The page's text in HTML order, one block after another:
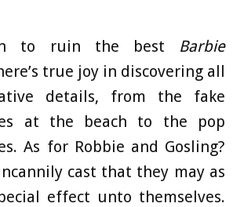
to ruin the best Barbie
true joy in discovering all
details, from the fake
at the beach to the pop
As for Robbie and Gosling?
cast that they may as
effect unto themselves.